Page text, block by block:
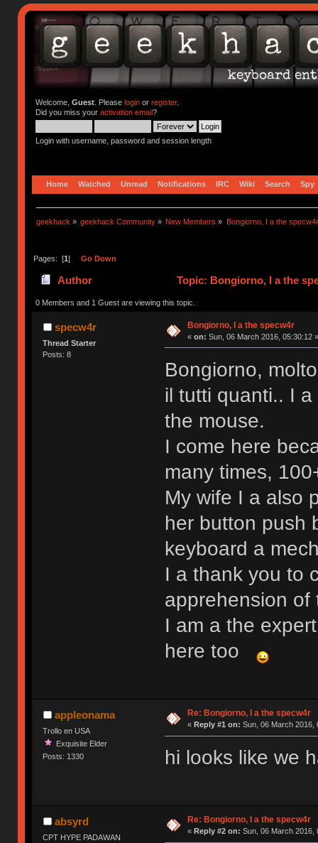
Welcome, Guest. Please loginor register.
Did you miss your activation email?
Login with username, password and session length
Home Watched Unread Notifications IRC Wiki Search Spy
geekhack » geekhack Community » New Members » Bongiorno, I a the specw4r
Pages: [1] Go Down
Author Topic: Bongiorno, I a the
0 Members and 1 Guest are viewing this topic.
specw4r
Thread Starter
Posts: 8
Bongiorno, I a the specw4r
« on: Sun, 06 March 2016, 05:30:12 »
Bongiorno,
il tutti quanti.. I
the mouse.
I come here
many times,
My wife I a also
her button push
keyboard a
I a thank you to
apprehension of
I am a the
here too
appleonama
Trollo en USA
Exquisite Elder
Posts: 1330
Re: Bongiorno, I a the specw4r
« Reply #1 on: Sun, 06 March 2016,
hi looks like we
absyrd
CPT HYPE PADAWAN
Re: Bongiorno, I a the specw4r
« Reply #2 on: Sun, 06 March 2016,